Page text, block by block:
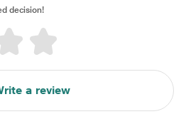
decision!
a review